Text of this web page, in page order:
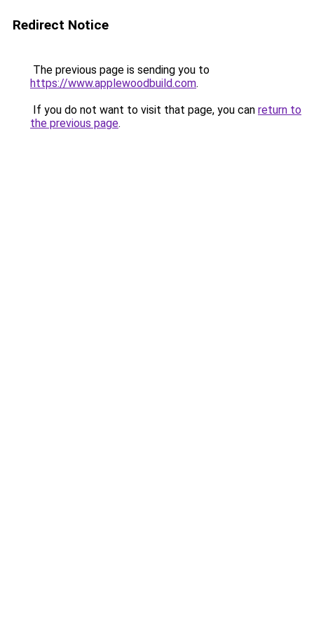
Redirect Notice
The previous page is sending you to
https://www.applewoodbuild.com.
If you do not want to visit that page, you can return to
the previous page.